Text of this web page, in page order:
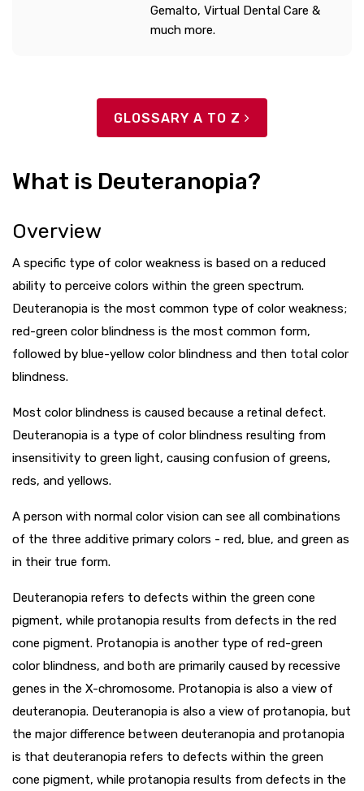
Gemalto, Virtual Dental Care &
much more.
GLOSSARY A TO Z
What is Deuteranopia?
Overview
A specific type of color weakness is based on a reduced
ability to perceive colors within the green spectrum.
Deuteranopia is the most common type of color weakness;
red-green color blindness is the most common form,
followed by blue-yellow color blindness and then total color
blindness.
Most color blindness is caused because a retinal defect.
Deuteranopia is a type of color blindness resulting from
insensitivity to green light, causing confusion of greens,
reds, and yellows.
A person with normal color vision can see all combinations
of the three additive primary colors - red, blue, and green as
in their true form.
Deuteranopia refers to defects within the green cone
pigment, while protanopia results from defects in the red
cone pigment. Protanopia is another type of red-green
color blindness, and both are primarily caused by recessive
genes in the X-chromosome. Protanopia is also a view of
deuteranopia. Deuteranopia is also a view of protanopia, but
the major difference between deuteranopia and protanopia
is that deuteranopia refers to defects within the green
cone pigment, while protanopia results from defects in the